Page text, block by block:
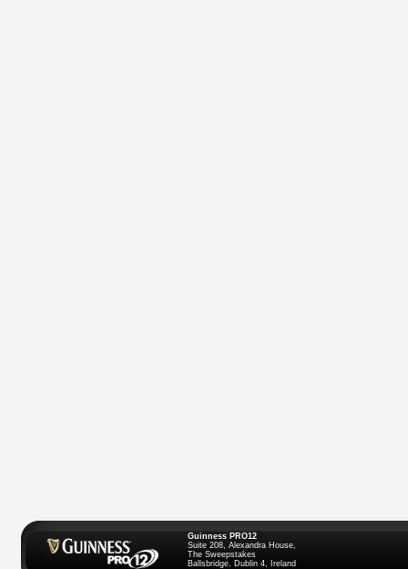
Guinness PRO12
Suite 208, Alexandra House,
The Sweepstakes
Ballsbridge, Dublin 4, Ireland